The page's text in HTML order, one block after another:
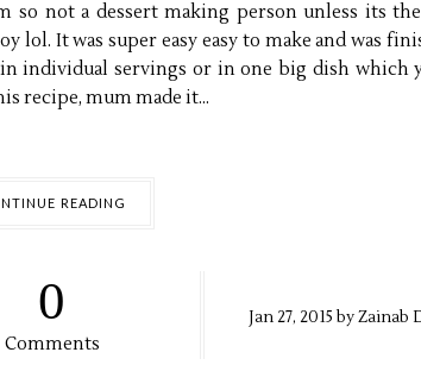
so not a dessert making person unless its
lol. It was super easy easy to make and was
individual servings or in one big dish which
recipe, mum made it...
READING
0
Comments
Jan27, 2015 byZainab